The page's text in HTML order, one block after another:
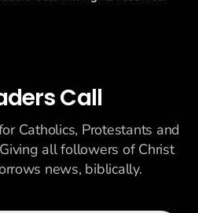
Call
Catholics, Protestants and
all followers of Christ
news, biblically.